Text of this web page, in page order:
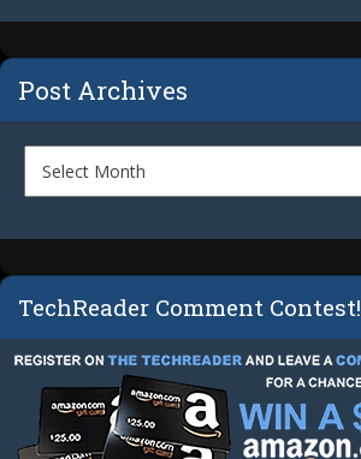
Post Archives
TechReader Comment Contest!